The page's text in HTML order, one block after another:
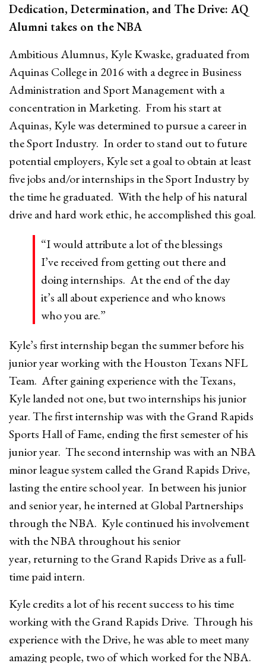
Dedication, Determination, and The Drive: AQ
Alumni takes on the NBA
Ambitious Alumnus, Kyle Kwaske, graduated from
Aquinas College in 2016 with a degree in Business
Administration and Sport Management with a
concentration in Marketing. From his start at
Aquinas, Kyle was determined to pursue a career in
the Sport Industry. In order to stand out to future
potential employers, Kyle set a goal to obtain at least
five jobs and/or internships in the Sport Industry by
the time he graduated. With the help of his natural
drive and hard work ethic, he accomplished this goal.
“I would attribute a lot of the blessings
I’ve received from getting out there and
doing internships. At the end of the day
it’s all about experience and who knows
who you are.”
Kyle’s first internship began the summer before his
junior year working with the Houston Texans NFL
Team. After gaining experience with the Texans,
Kyle landed not one, but two internships his junior
year. The first internship was with the Grand Rapids
Sports Hall of Fame, ending the first semester of his
junior year. The second internship was with an NBA
minor league system called the Grand Rapids Drive,
lasting the entire school year. In between his junior
and senior year, he interned at Global Partnerships
through the NBA. Kyle continued his involvement
with the NBA throughout his senior
year, returning to the Grand Rapids Drive as a full-
time paid intern.
Kyle credits a lot of his recent success to his time
working with the Grand Rapids Drive. Through his
experience with the Drive, he was able to meet many
amazing people, two of which worked for the NBA.